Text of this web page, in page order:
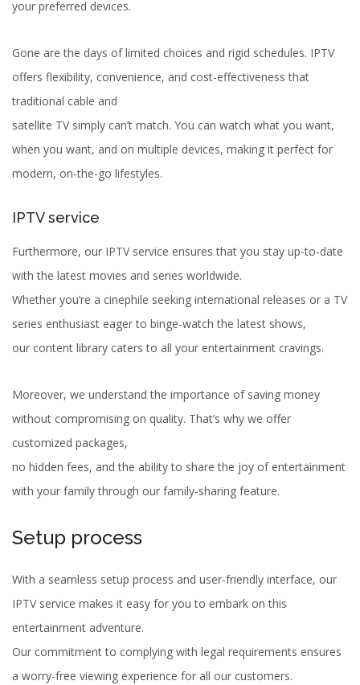
your preferred devices.
Gone are the days of limited choices and rigid schedules. IPTV
offers flexibility, convenience, and cost-effectiveness that
traditional cable and
satellite TV simply can’t match. You can watch what you want,
when you want, and on multiple devices, making it perfect for
modern, on-the-go lifestyles.
IPTV service
Furthermore, our IPTV service ensures that you stay up-to-date
with the latest movies and series worldwide.
Whether you’re a cinephile seeking international releases or a TV
series enthusiast eager to binge-watch the latest shows,
our content library caters to all your entertainment cravings.
Moreover, we understand the importance of saving money
without compromising on quality. That’s why we offer
customized packages,
no hidden fees, and the ability to share the joy of entertainment
with your family through our family-sharing feature.
Setup process
With a seamless setup process and user-friendly interface, our
IPTV service makes it easy for you to embark on this
entertainment adventure.
Our commitment to complying with legal requirements ensures
a worry-free viewing experience for all our customers.